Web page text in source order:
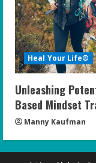
Heal Your Life®
Unleashing
Based Mindset
Manny Kaufman